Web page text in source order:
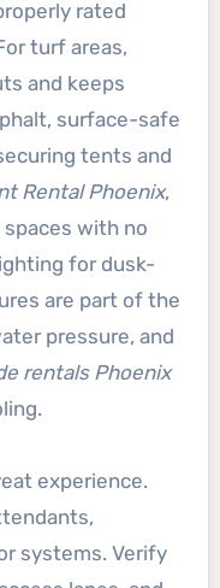
rated
turf areas,
and keeps
surface-safe
tents and
Rental Phoenix,
with no
for dusk-
are part of the
pressure, and
rentals Phoenix
experience.
systems. Verify